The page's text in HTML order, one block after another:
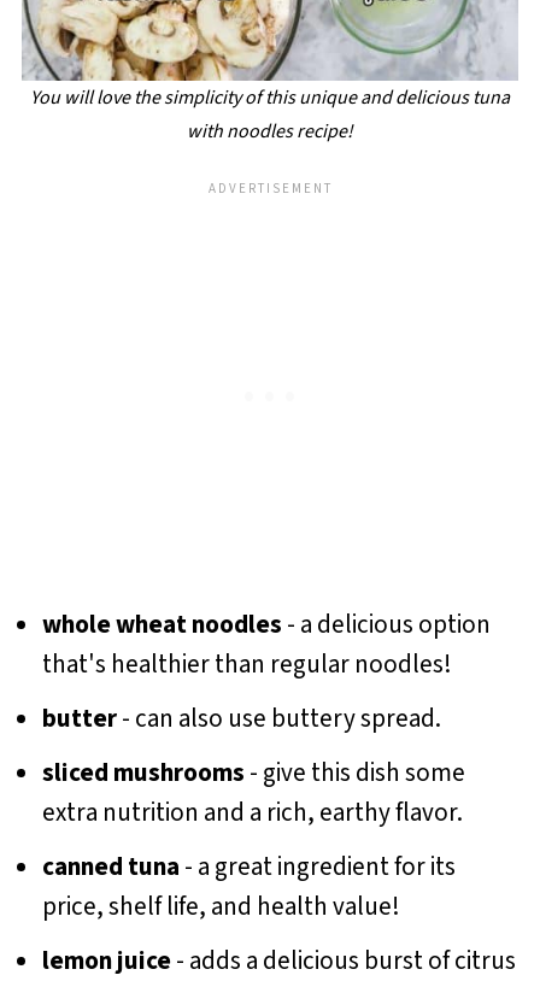
You will love the simplicity of this unique and delicious tuna
with noodles recipe!
whole wheat noodles - a delicious option
that's healthier than regular noodles!
butter- can also use buttery spread.
sliced mushrooms - give this dish some
extra nutrition and a rich, earthy flavor.
canned tuna - a great ingredient for its
price, shelf life, and health value!
lemon juice- adds a delicious burst of citrus